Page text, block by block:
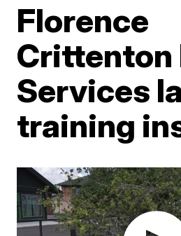
Florence
Crittenton
Services
training